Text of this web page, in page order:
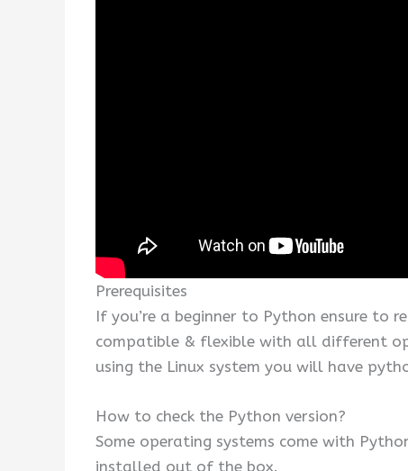
Prerequisites
If you’re a beginner to Python ensure to
compatible & flexible with all different
using the Linux system you will have
How to check the Python version?
Some operating systems come with
installed out of the box.